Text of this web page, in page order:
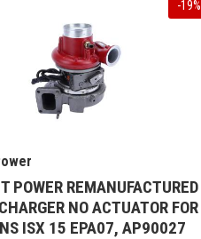
-19%
POWER REMANUFACTURED
NO ACTUATOR FOR
ISX 15 EPA07, AP90027